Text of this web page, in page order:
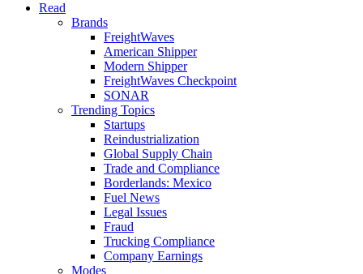
Read
Brands
FreightWaves
American Shipper
Modern Shipper
FreightWaves Checkpoint
SONAR
Trending Topics
Startups
Reindustrialization
Global Supply Chain
Trade and Compliance
Borderlands: Mexico
Fuel News
Legal Issues
Fraud
Trucking Compliance
Company Earnings
Modes